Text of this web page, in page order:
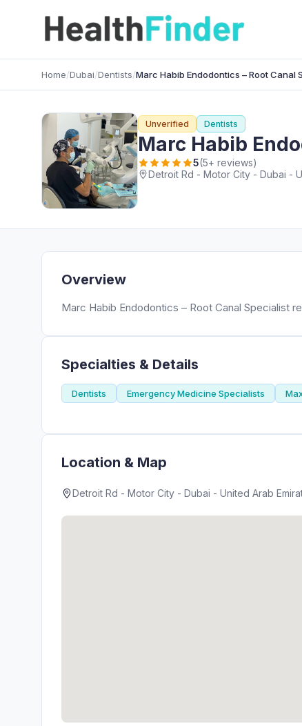
Home/Dubai/Dentists/Marc Habib Endodontics – Root Canal
Unverified Dentists
Marc Habib
5(5+ reviews)
Detroit Rd - Motor City - Dubai -
Overview
Marc Habib Endodontics – Root Canal Specialist
Specialties & Details
Dentists Emergency Medicine Specialists
Location & Map
Detroit Rd - Motor City - Dubai - United Arab